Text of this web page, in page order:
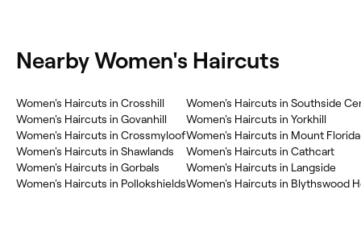
Nearby Women's Haircuts
Women's Haircuts in Crosshill
Women's Haircuts in Govanhill
Women's Haircuts in Crossmyloof
Women's Haircuts in Shawlands
Women's Haircuts in Gorbals
Women's Haircuts in Pollokshields
Women's Haircuts in Southside
Women's Haircuts in Yorkhill
Women's Haircuts in Mount Florida
Women's Haircuts in Cathcart
Women's Haircuts in Langside
Women's Haircuts in Blythswood